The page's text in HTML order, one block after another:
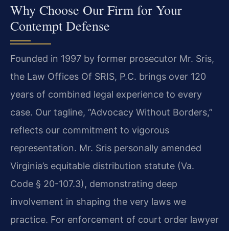
Why Choose Our Firm for Your
Contempt Defense
Founded in 1997 by former prosecutor Mr. Sris,
the Law Offices Of SRIS, P.C. brings over 120
years of combined legal experience to every
case. Our tagline, “Advocacy Without Borders,”
reflects our commitment to vigorous
representation. Mr. Sris personally amended
Virginia’s equitable distribution statute (Va.
Code § 20-107.3), demonstrating deep
involvement in shaping the very laws we
practice. For enforcement of court order lawyer